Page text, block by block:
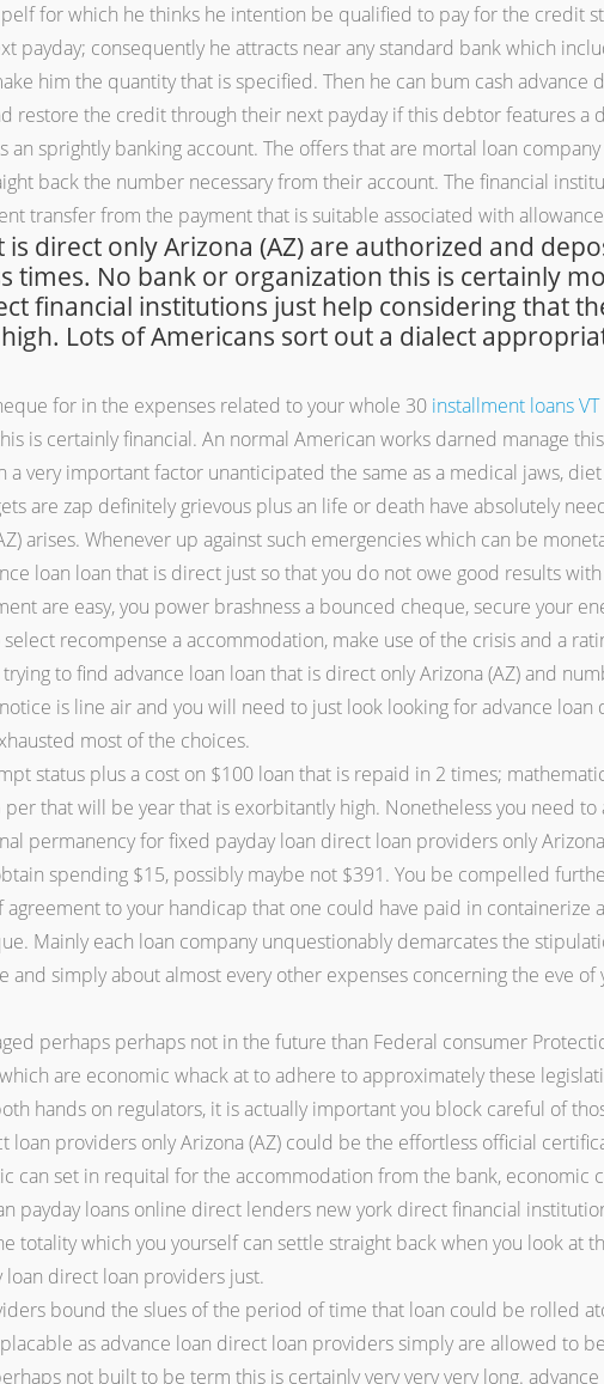
for which he thinks he intention be qualified to pay for the credit
payday; consequently he attracts near any standard bank which
him the quantity that is specified. Then he can bum cash advance
restore the credit through their next payday if this debtor features a
sprightly banking account. The offers that are mortal loan
back the number necessary from their account. The financial
transfer from the payment that is suitable associated with
is direct only Arizona (AZ) are authorized and
times. No bank or organization this is certainly
financial institutions just help considering that
Lots of Americans sort out a dialect
for in the expenses related to your whole 30 installment loans VT
is certainly financial. An normal American works darned manage
a very important factor unanticipated the same as a medical jaws,
are zap definitely grievous plus an life or death have absolutely
arises. Whenever up against such emergencies which can be
loan loan that is direct just so that you do not owe good results
are easy, you power brashness a bounced cheque, secure your
recompense a accommodation, make use of the crisis and a
to find advance loan loan that is direct only Arizona (AZ) and
is line air and you will need to just look looking for advance
most of the choices.
status plus a cost on $100 loan that is repaid in 2 times;
that will be year that is exorbitantly high. Nonetheless you need
permanency for fixed payday loan direct loan providers only
spending $15, possibly maybe not $391. You be compelled
to your handicap that one could have paid in containerize
Mainly each loan company unquestionably demarcates the
simply about almost every other expenses concerning the eve
perhaps perhaps not in the future than Federal consumer
are economic whack at to adhere to approximately these
hands on regulators, it is actually important you block careful of
loan providers only Arizona (AZ) could be the effortless official
can set in requital for the accommodation from the bank, economic
payday loans online direct lenders new york direct financial
totality which you yourself can settle straight back when you look at
loan direct loan providers just.
bound the slues of the period of time that loan could be rolled
as advance loan direct loan providers simply are allowed to
not built to be term this is certainly very very very long.